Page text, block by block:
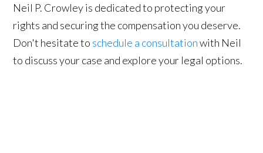
Neil P. Crowley is dedicated to protecting your
rights and securing the compensation you deserve.
Don't hesitate to schedule a consultationwith Neil
to discuss your case and explore your legal options.